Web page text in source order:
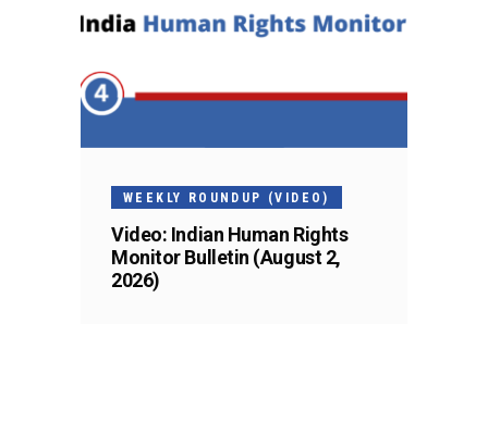
WEEKLY ROUNDUP (VIDEO)
Video: Indian Human Rights
Monitor Bulletin (August 2,
2026)